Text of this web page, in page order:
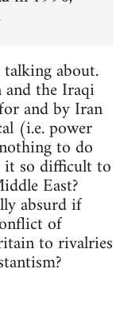
about.
the Iraqi
and by Iran
(i.e. power
to do
it so difficult to
East?
absurd if
of
to rivalries